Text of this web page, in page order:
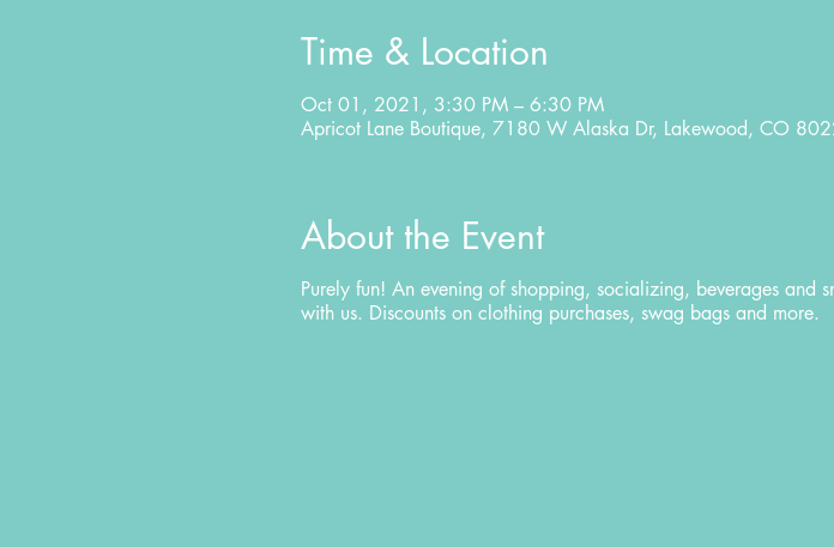
Time & Location
Oct 01, 2021, 3:30 PM – 6:30 PM
Apricot Lane Boutique, 7180 W Alaska Dr, Lakewood, CO
About the Event
Purely fun! An evening of shopping, socializing, beverages and
with us. Discounts on clothing purchases, swag bags and more.